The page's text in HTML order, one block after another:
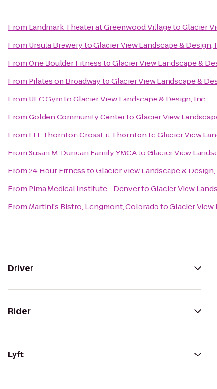
From Landmark Theater at Greenwood VillagetoGlacier
From Ursula BrewerytoGlacier View Landscape & Design,
FromOne Boulder FitnesstoGlacier View Landscape &
From Pilates on BroadwaytoGlacier View Landscape &
From UFC GymtoGlacier View Landscape & Design, Inc.
FromGolden Community CentertoGlacier View
From FIT Thornton CrossFit ThorntontoGlacier View
FromSusan M. Duncan Family YMCAtoGlacier View
From24 Hour FitnesstoGlacier View Landscape & Design,
From Pima Medical Institute - DenvertoGlacier View
From Martini's Bistro, Longmont, ColoradotoGlacier View
Driver
Rider
Lyft